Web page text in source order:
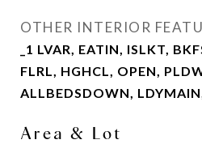
OTHER INTERIOR
_1 LVAR, EATIN, ISLKT,
FLRL, HGHCL, OPEN,
ALLBEDSDOWN,
Area & Lot